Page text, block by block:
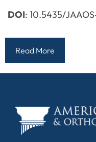
DOI: 10.5435/
Read More